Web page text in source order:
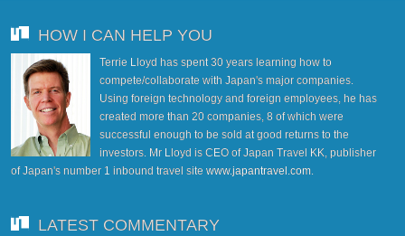
HOW I CAN HELP YOU
Terrie Lloyd has spent 30 years learning how to
compete/collaborate with Japan's major companies.
Using foreign technology and foreign employees, he has
created more than 20 companies, 8 of which were
successful enough to be sold at good returns to the
investors. Mr Lloyd is CEO of Japan Travel KK, publisher
of Japan's number 1 inbound travel site www.japantravel.com.
LATEST COMMENTARY